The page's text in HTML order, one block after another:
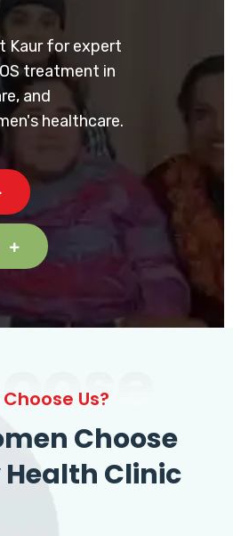
Kaur for expert
treatment in
and
healthcare.
Us?
Choose
Health Clinic